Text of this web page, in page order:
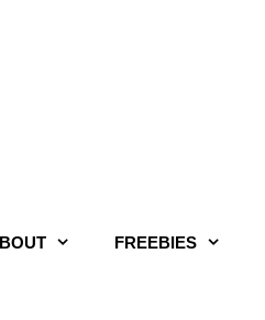
FREEBIES